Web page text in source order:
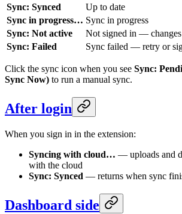
Sync: Synced
Up to date
Sync in progress… Sync in progress
Sync: Not active
Not signed in —
Sync: Failed
Sync failed — retry or
Click the sync icon when you see Sync:
Sync Now) to run a manual sync.
After login
When you sign in in the extension:
Syncing with cloud… — uploads and
with the cloud
Sync: Synced — returns when sync
Dashboard side